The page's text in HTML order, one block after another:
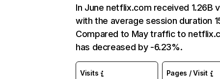
In June netflix.com received 1.26B
with the average session duration
Compared to May traffic to
has decreased by -6.23%.
Visits Pages / Visit